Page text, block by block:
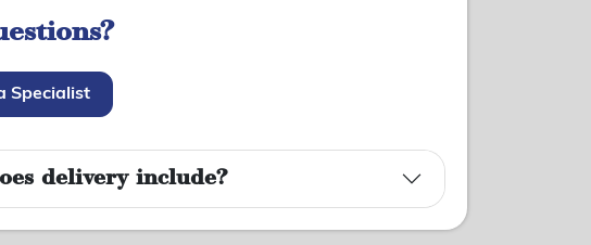
Specialist
delivery include?